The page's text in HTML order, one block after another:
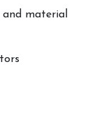
material